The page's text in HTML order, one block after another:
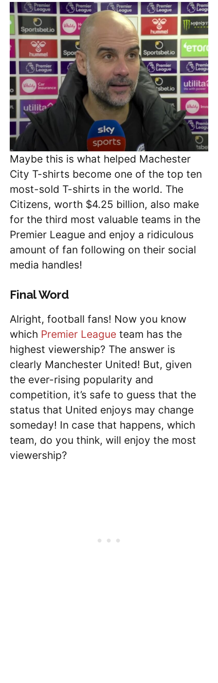
Maybe this is what helped Machester
City T-shirts become one of the top ten
most-sold T-shirts in the world. The
Citizens, worth $4.25 billion, also make
for the third most valuable teams in the
Premier League and enjoy a ridiculous
amount of fan following on their social
media handles!
Final Word
Alright, football fans! Now you know
which Premier League team has the
highest viewership? The answer is
clearly Manchester United! But, given
the ever-rising popularity and
competition, it’s safe to guess that the
status that United enjoys may change
someday! In case that happens, which
team, do you think, will enjoy the most
viewership?